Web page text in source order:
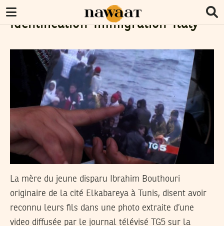
Identification-Immigration-Italy
La mère du jeune disparu Ibrahim Bouthouri
originaire de la cité Elkabareya à Tunis, disent avoir
reconnu leurs fils dans une photo extraite d’une
video diffusée par le journal télévisé TG5 sur la